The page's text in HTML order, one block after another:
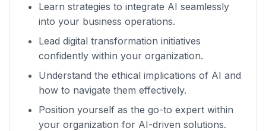
Learn strategies to integrate AI seamlessly
into your business operations.
Lead digital transformation initiatives
confidently within your organization.
Understand the ethical implications of AI and
how to navigate them effectively.
Position yourself as the go-to expert within
your organization for AI-driven solutions.